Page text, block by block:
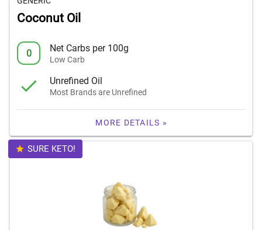
Coconut Oil
0 Net Carbs per 100g
Low Carb
Unrefined Oil
Most Brands are Unrefined
MORE DETAILS »
SURE KETO!